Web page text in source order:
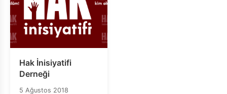
Hak İnisiyatifi
Derneği
5 Ağustos 2018